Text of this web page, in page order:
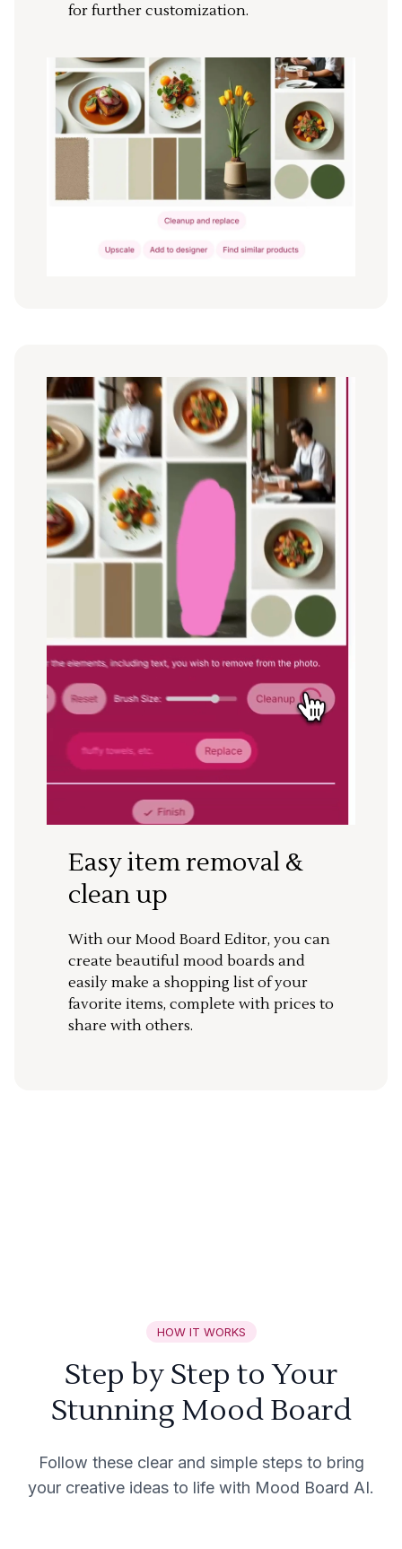
for further customization.
Easy item removal &
clean up
With our Mood Board Editor, you can
create beautiful mood boards and
easily make a shopping list of your
favorite items, complete with prices to
share with others.
HOW IT WORKS
Step by Step to Your
Stunning Mood Board
Follow these clear and simple steps to bring
your creative ideas to life with Mood Board AI.